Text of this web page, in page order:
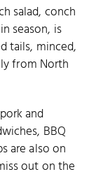
salad, conch
season, is
tails, minced,
from North
and
BBQ
are also on
out on the